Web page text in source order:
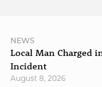
NEWS
Local Man Charged
Incident
August 8, 2026